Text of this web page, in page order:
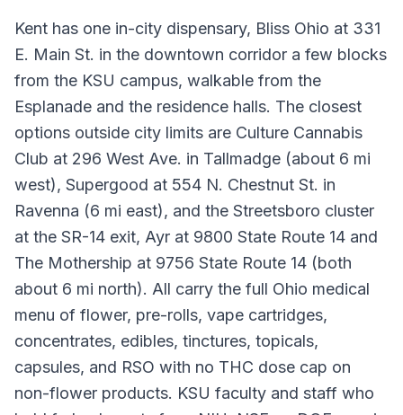
Kent has one in-city dispensary, Bliss Ohio at 331
E. Main St. in the downtown corridor a few blocks
from the KSU campus, walkable from the
Esplanade and the residence halls. The closest
options outside city limits are Culture Cannabis
Club at 296 West Ave. in Tallmadge (about 6 mi
west), Supergood at 554 N. Chestnut St. in
Ravenna (6 mi east), and the Streetsboro cluster
at the SR-14 exit, Ayr at 9800 State Route 14 and
The Mothership at 9756 State Route 14 (both
about 6 mi north). All carry the full Ohio medical
menu of flower, pre-rolls, vape cartridges,
concentrates, edibles, tinctures, topicals,
capsules, and RSO with no THC dose cap on
non-flower products. KSU faculty and staff who